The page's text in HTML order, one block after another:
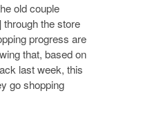
old couple
the store
progress are
that, based on
last week, this
go shopping